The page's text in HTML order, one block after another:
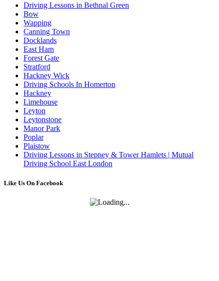
Driving Lessons in Bethnal Green
Bow
Wapping
Canning Town
Docklands
East Ham
Forest Gate
Stratford
Hackney Wick
Driving Schools In Homerton
Hackney
Limehouse
Leyton
Leytonstone
Manor Park
Poplar
Plaistow
Driving Lessons in Stepney & Tower Hamlets | Mutual
Driving School East London
Like Us On Facebook